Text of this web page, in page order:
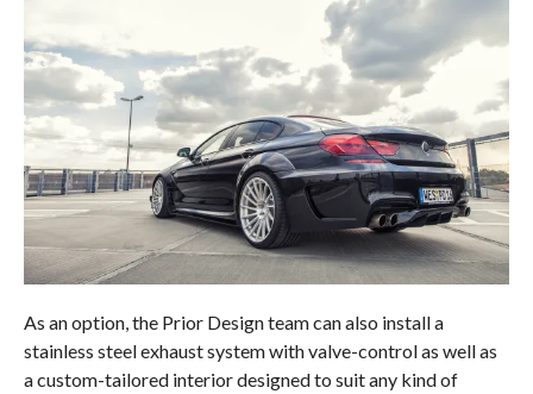
As an option, the Prior Design team can also install a
stainless steel exhaust system with valve-control as well as
a custom-tailored interior designed to suit any kind of